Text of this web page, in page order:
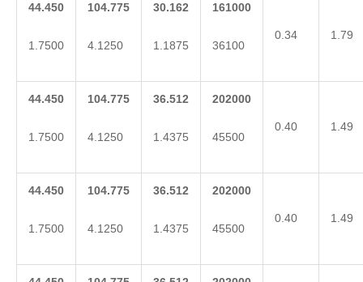
44.450
1.7500
104.775
4.1250
30.162
1.1875
161000
36100
0.34 1.79
44.450
1.7500
104.775
4.1250
36.512
1.4375
202000
45500
0.40 1.49
44.450
1.7500
104.775
4.1250
36.512
1.4375
202000
45500
0.40 1.49